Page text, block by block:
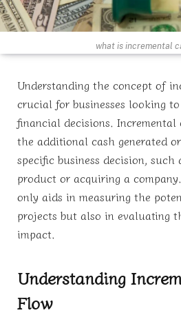
what is incremental
Understanding the concept of
crucial for businesses looking
financial decisions. Incremental
the additional cash generated
specific business decision,
product or acquiring a
only aids in measuring the
projects but also in evaluating
impact.
Understanding
Flow